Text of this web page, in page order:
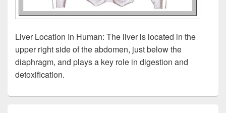
Liver Location In Human: The liver is located in the
upper right side of the abdomen, just below the
diaphragm, and plays a key role in digestion and
detoxification.